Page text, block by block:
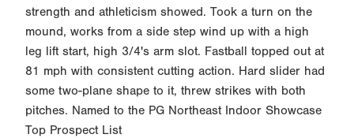
strength and athleticism showed. Took a turn on the
mound, works from a side step wind up with a high
leg lift start, high 3/4's arm slot. Fastball topped out at
81 mph with consistent cutting action. Hard slider had
some two-plane shape to it, threw strikes with both
pitches. Named to the PG Northeast Indoor Showcase
Top Prospect List